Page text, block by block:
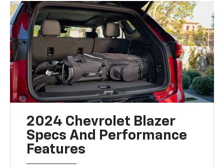
2024 Chevrolet Blazer
Specs And Performance
Features